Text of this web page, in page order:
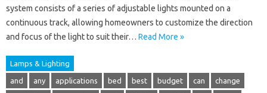
system consists of a series of adjustable lights mounted on a
continuous track, allowing homeowners to customize the direction
and focus of the light to suit their… Read More »
Lamps & Lighting
and any applications bed best budget can change